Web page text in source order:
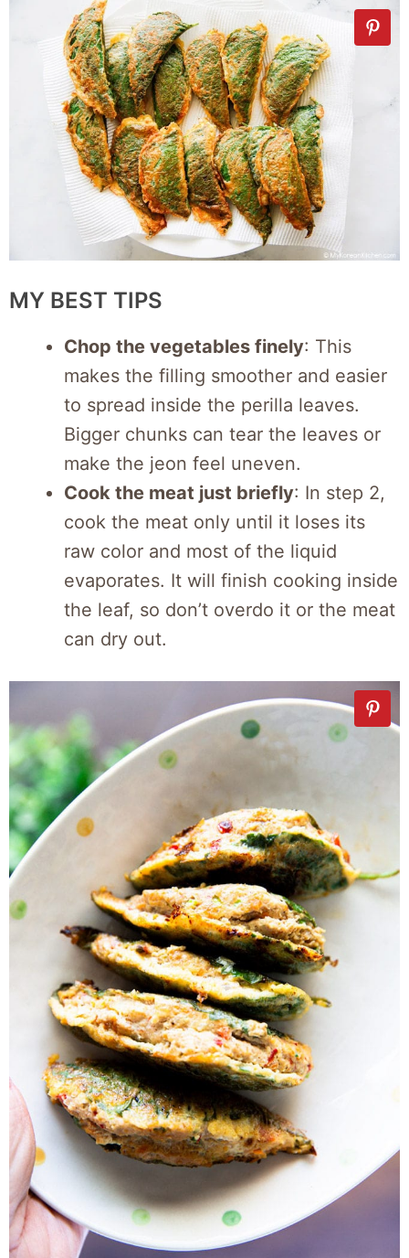
MY BEST TIPS
Chop the vegetables finely: This
makes the filling smoother and easier
to spread inside the perilla leaves.
Bigger chunks can tear the leaves or
make the jeon feel uneven.
Cook the meat just briefly: In step 2,
cook the meat only until it loses its
raw color and most of the liquid
evaporates. It will finish cooking inside
the leaf, so don’t overdo it or the meat
can dry out.